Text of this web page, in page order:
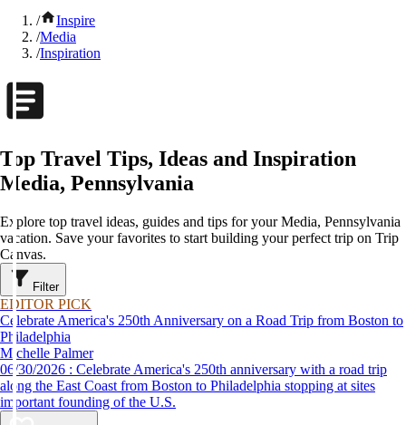
/
Inspire
/Media
/Inspiration
Top Travel Tips, Ideas and Inspiration
Media, Pennsylvania
Explore top travel ideas, guides and tips for your Media, Pennsylvania
vacation. Save your favorites to start building your perfect trip on Trip
Canvas.
Filter
EDITOR PICK
Celebrate America's 250th Anniversary on a Road Trip from Boston to
Philadelphia
Michelle Palmer
06/30/2026 : Celebrate America's 250th anniversary with a road trip
along the East Coast from Boston to Philadelphia stopping at sites
important founding of the U.S.